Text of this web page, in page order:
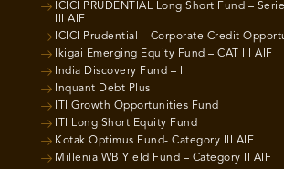
ICICI PRUDENTIAL Long Short Fund –
III AIF
ICICI Prudential – Corporate Credit
Ikigai Emerging Equity Fund – CAT III AIF
India Discovery Fund – II
Inquant Debt Plus
ITI Growth Opportunities Fund
ITI Long Short Equity Fund
Kotak Optimus Fund- Category III AIF
Millenia WB Yield Fund – Category II AIF